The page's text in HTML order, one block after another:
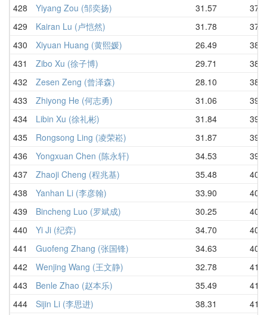
428
Yiyang Zou (邹奕扬) 31.57
429
Kairan Lu (卢恺然) 31.78
430
Xiyuan Huang (黄熙媛) 26.49
431
Zibo Xu (徐子博) 29.71
432
Zesen Zeng (曾泽森) 28.10
433
Zhiyong He (何志勇) 31.06
434
Libin Xu (徐礼彬) 31.84
435
Rongsong Ling (凌荣崧) 31.87
436
Yongxuan Chen (陈永轩) 34.53
437
Zhaoji Cheng (程兆基) 35.48
438
Yanhan Li (李彦翰) 33.90
439
Bincheng Luo (罗斌成) 30.25
440
Yi Ji (纪弈) 34.70
441
Guofeng Zhang (张国锋) 34.63
442
Wenjing Wang (王文静) 32.78
443
Benle Zhao (赵本乐) 35.49
444
Sijin Li (李思进) 38.31